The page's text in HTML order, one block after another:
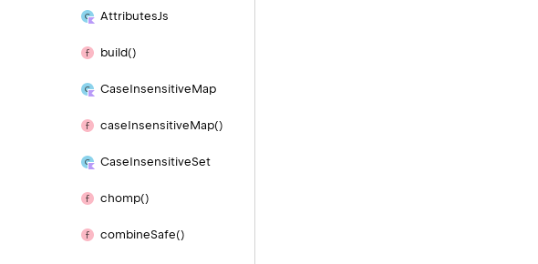
AttributesJs
build()
CaseInsensitiveMap
caseInsensitiveMap()
CaseInsensitiveSet
chomp()
combineSafe()